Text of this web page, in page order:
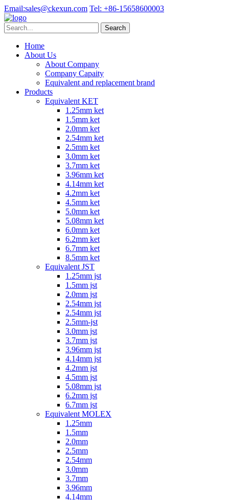
Email:sales@ckexun.com Tel: +86-15658600003
Home
About Us
About Company
Company Capaity
Equivalent and replacement brand
Products
Equivalent KET
1.25mm ket
1.5mm ket
2.0mm ket
2.54mm ket
2.5mm ket
3.0mm ket
3.7mm ket
3.96mm ket
4.14mm ket
4.2mm ket
4.5mm ket
5.0mm ket
5.08mm ket
6.0mm ket
6.2mm ket
6.7mm ket
8.5mm ket
Equivalent JST
1.25mm jst
1.5mm jst
2.0mm jst
2.54mm jst
2.54mm jst
2.5mm-jst
3.0mm jst
3.7mm jst
3.96mm jst
4.14mm jst
4.2mm jst
4.5mm jst
5.08mm jst
6.2mm jst
6.7mm jst
Equivalent MOLEX
1.25mm
1.5mm
2.0mm
2.5mm
2.54mm
3.0mm
3.7mm
3.96mm
4.14mm